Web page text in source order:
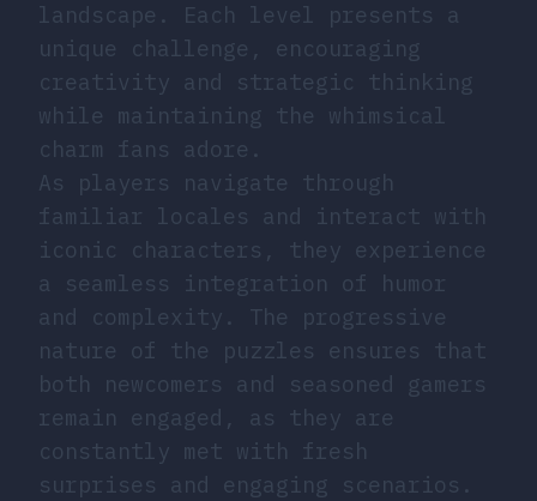
landscape. Each level presents a
unique challenge, encouraging
creativity and strategic thinking
while maintaining the whimsical
charm fans adore.
As players navigate through
familiar locales and interact with
iconic characters, they experience
a seamless integration of humor
and complexity. The progressive
nature of the puzzles ensures that
both newcomers and seasoned gamers
remain engaged, as they are
constantly met with fresh
surprises and engaging scenarios.